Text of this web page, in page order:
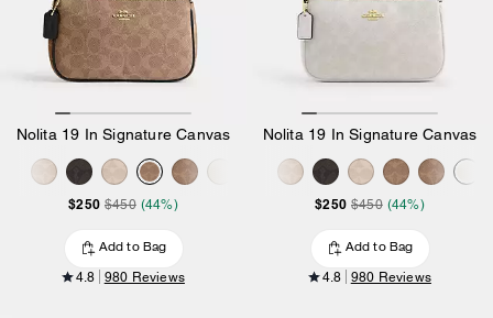
Nolita 19 In Signature Canvas
$250 $450 (44%)
Add to Bag
4.8 980 Reviews
Nolita 19 In Signature Canvas
$250 $450 (44%)
Add to Bag
4.8 980 Reviews